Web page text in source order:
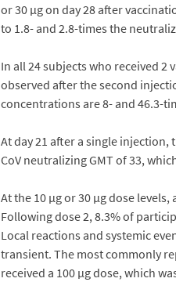
or 30 µg on day 28 after
to 1.8- and 2.8-times the
In all 24 subjects who received 2
observed after the second
concentrations are 8- and 46.3-
At day 21 after a single injection,
CoV neutralizing GMT of 33,
At the 10 µg or 30 µg dose
Following dose 2, 8.3% of
Local reactions and systemic
transient. The most commonly
received a 100 µg dose, which